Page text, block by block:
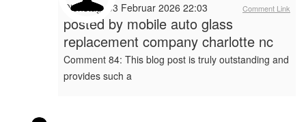
Comment Link
Dienstag, 03 Februar 2026 22:03
posted by mobile auto glass
replacement company charlotte nc
Comment 84: This blog post is truly outstanding and
provides such a